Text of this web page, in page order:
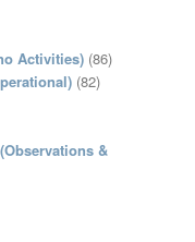
Activities) (86)
(82)
&